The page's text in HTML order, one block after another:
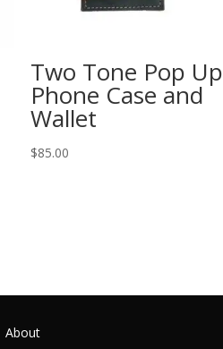
Two Tone Pop Up
Phone Case and
Wallet
$85.00
About